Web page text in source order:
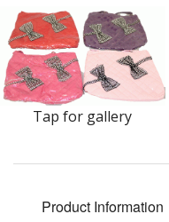
Dream Catchers
Fishing Supplies
General Merchandise
Jewelry
Knives
Tap for gallery
Product Information